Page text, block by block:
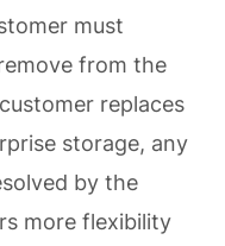
must
from the
replaces
storage, any
by the
more flexibility